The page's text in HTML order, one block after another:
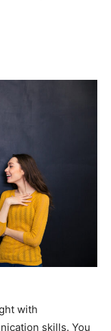
with
skills. You